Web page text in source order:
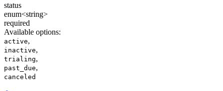
status
enum<string>
required
Available options:
active,
inactive,
trialing,
past_due,
canceled